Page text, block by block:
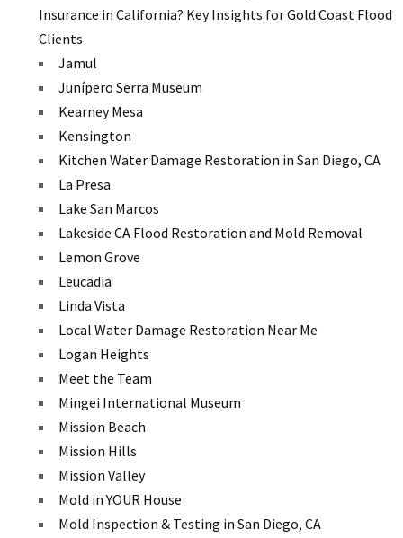
Insurance in California? Key Insights for Gold Coast Flood
Clients
Jamul
Junípero Serra Museum
Kearney Mesa
Kensington
Kitchen Water Damage Restoration in San Diego, CA
La Presa
Lake San Marcos
Lakeside CA Flood Restoration and Mold Removal
Lemon Grove
Leucadia
Linda Vista
Local Water Damage Restoration Near Me
Logan Heights
Meet the Team
Mingei International Museum
Mission Beach
Mission Hills
Mission Valley
Mold in YOUR House
Mold Inspection & Testing in San Diego, CA